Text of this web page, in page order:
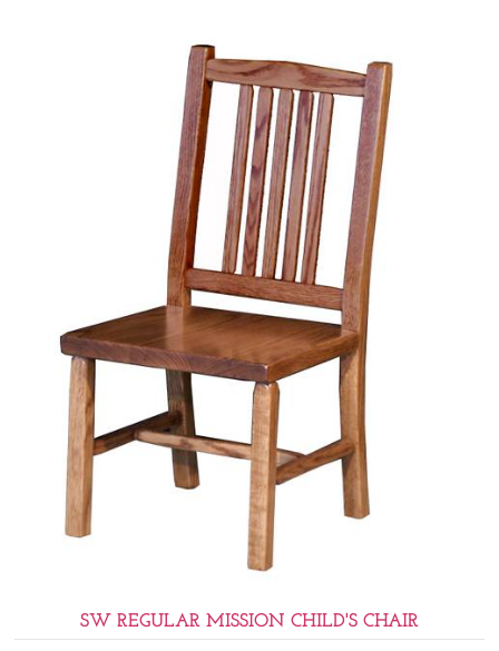
SW REGULAR MISSION CHILD'S CHAIR